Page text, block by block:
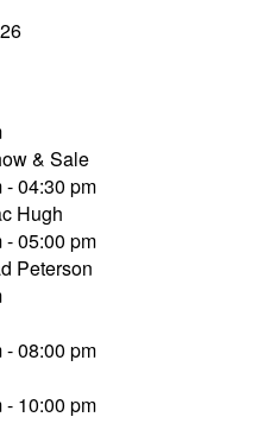
& Sale
- 04:30 pm
Hugh
- 05:00 pm
Peterson
- 08:00 pm
- 10:00 pm